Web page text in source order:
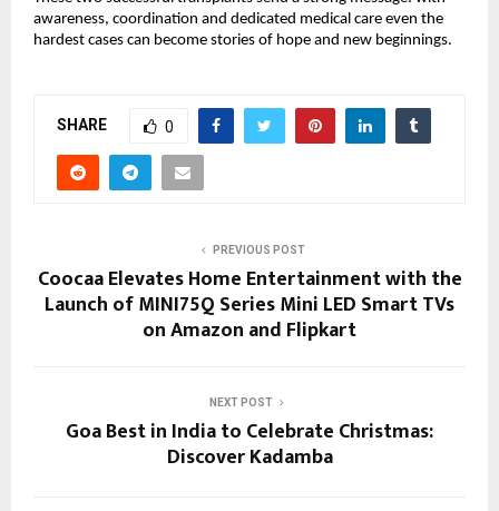
awareness, coordination and dedicated medical care even the
hardest cases can become stories of hope and new beginnings.
SHARE 0
PREVIOUS POST
Coocaa Elevates Home Entertainment with the
Launch of MINI75Q Series Mini LED Smart TVs
on Amazon and Flipkart
NEXT POST
Goa Best in India to Celebrate Christmas:
Discover Kadamba